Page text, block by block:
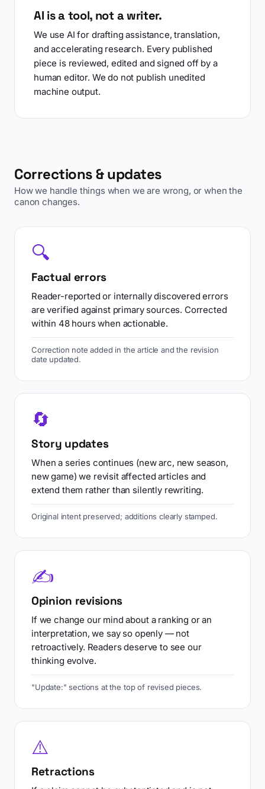
AI is a tool, not a writer.
We use AI for drafting assistance, translation,
and accelerating research. Every published
piece is reviewed, edited and signed off by a
human editor. We do not publish unedited
machine output.
Corrections & updates
How we handle things when we are wrong, or when the
canon changes.
🔍
Factual errors
Reader-reported or internally discovered errors
are verified against primary sources. Corrected
within 48 hours when actionable.
Correction note added in the article and the revision
date updated.
🔄
Story updates
When a series continues (new arc, new season,
new game) we revisit affected articles and
extend them rather than silently rewriting.
Original intent preserved; additions clearly stamped.
✍
Opinion revisions
If we change our mind about a ranking or an
interpretation, we say so openly — not
retroactively. Readers deserve to see our
thinking evolve.
"Update:" sections at the top of revised pieces.
⚠️
Retractions